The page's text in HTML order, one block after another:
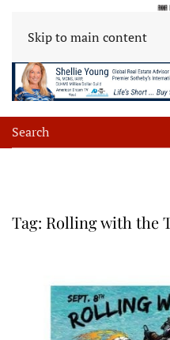
Skip to main content
Tag: Rolling with the